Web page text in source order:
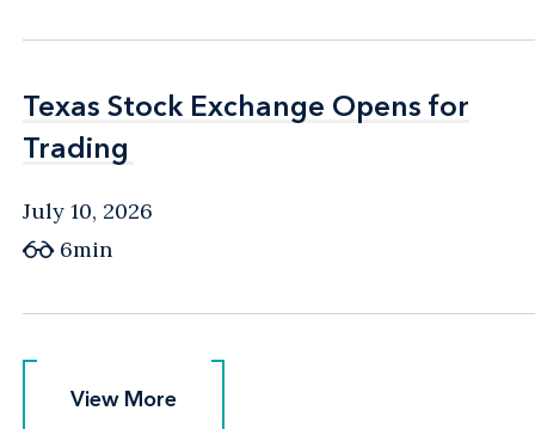
Texas Stock Exchange Opens for
Trading
Texas Stock Exchange Opens for
Trading
July 10, 2026
6min
View More
View More